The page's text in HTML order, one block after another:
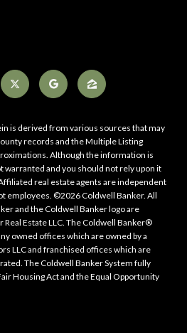
is derived from various sources that may
records and the Multiple Listing
Although the information is
warranted and you should not rely upon it
real estate agents are independent
employees. ©2026Coldwell Banker. All
and the Coldwell Banker logo are
Estate LLC. The Coldwell Banker®
owned offices which are owned by a
LLC and franchised offices which are
The Coldwell Banker System fully
Housing Act and the Equal Opportunity